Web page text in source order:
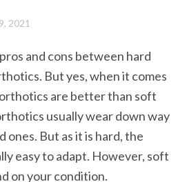
2021
and cons between hard
But yes, when it comes
are better than soft
usually wear down way
ones. But as it is hard, the
easy to adapt. However, soft
on your condition.